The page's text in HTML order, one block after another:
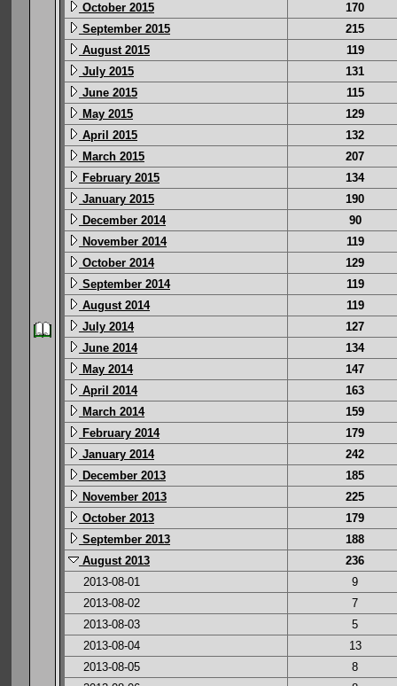
October 2015
170
September 2015
215
August 2015
119
July 2015
131
June 2015
115
May 2015
129
April 2015
132
March 2015
207
February 2015
134
January 2015
190
December 2014
90
November 2014
119
October 2014
129
September 2014
119
August 2014
119
July 2014
127
June 2014
134
May 2014
147
April 2014
163
March 2014
159
February 2014
179
January 2014
242
December 2013
185
November 2013
225
October 2013
179
September 2013
188
August 2013
236
2013-08-01
9
2013-08-02
7
2013-08-03
5
2013-08-04
13
2013-08-05
8